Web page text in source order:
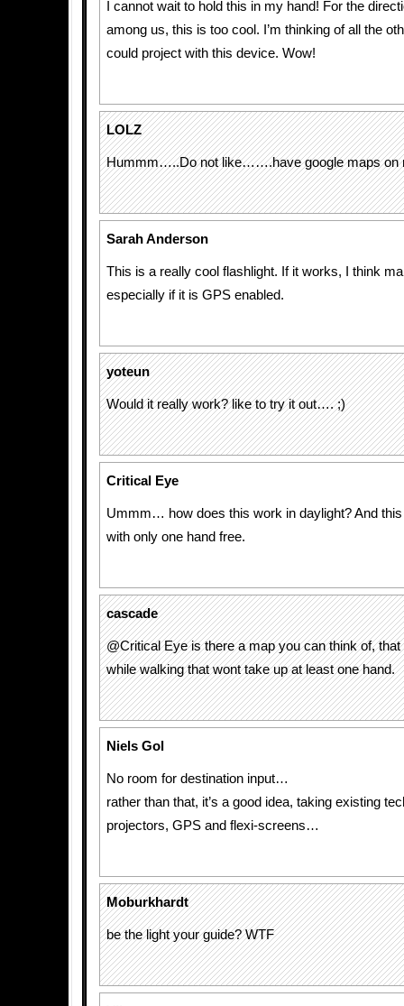
I cannot wait to hold this in my hand! For the
among us, this is too cool. I’m thinking of all the
could project with this device. Wow!
LOLZ
Hummm…..Do not like…….have google maps on
Sarah Anderson
This is a really cool flashlight. If it works, I think
especially if it is GPS enabled.
yoteun
Would it really work? like to try it out…. ;)
Critical Eye
Ummm… how does this work in daylight? And
with only one hand free.
cascade
@Critical Eye is there a map you can think of,
while walking that wont take up at least one hand.
Niels Gol
No room for destination input…
rather than that, it’s a good idea, taking existing
projectors, GPS and flexi-screens…
Moburkhardt
be the light your guide? WTF